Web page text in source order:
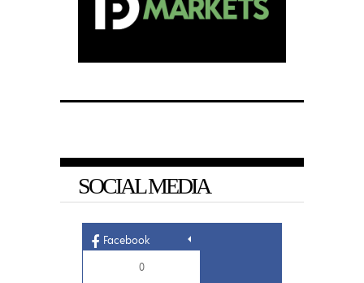
SOCIAL MEDIA
Facebook
0